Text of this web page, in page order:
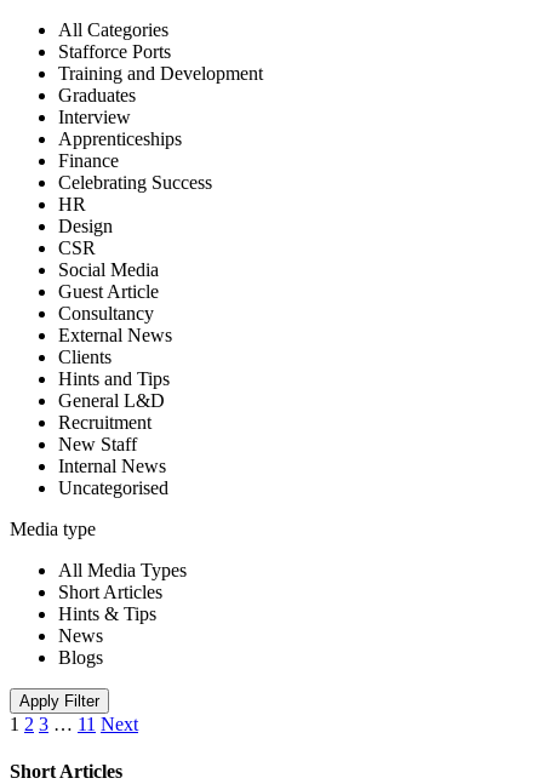
All Categories
Stafforce Ports
Training and Development
Graduates
Interview
Apprenticeships
Finance
Celebrating Success
HR
Design
CSR
Social Media
Guest Article
Consultancy
External News
Clients
Hints and Tips
General L&D
Recruitment
New Staff
Internal News
Uncategorised
Media type
All Media Types
Short Articles
Hints & Tips
News
Blogs
Apply Filter
1 2 3 … 11 Next
Short Articles